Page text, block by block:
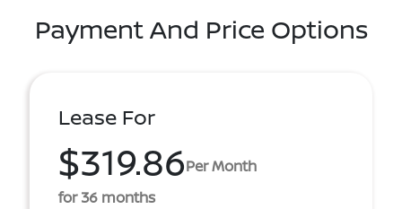
Payment And Price Options
Lease For
$319.86Per Month
for 36 months